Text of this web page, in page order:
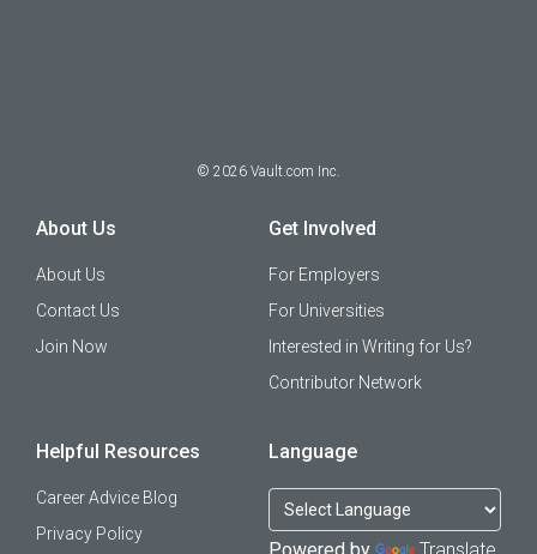
© 2026 Vault.com Inc.
About Us
About Us
Contact Us
Join Now
Get Involved
For Employers
For Universities
Interested in Writing for Us?
Contributor Network
Helpful Resources
Career Advice Blog
Privacy Policy
Language